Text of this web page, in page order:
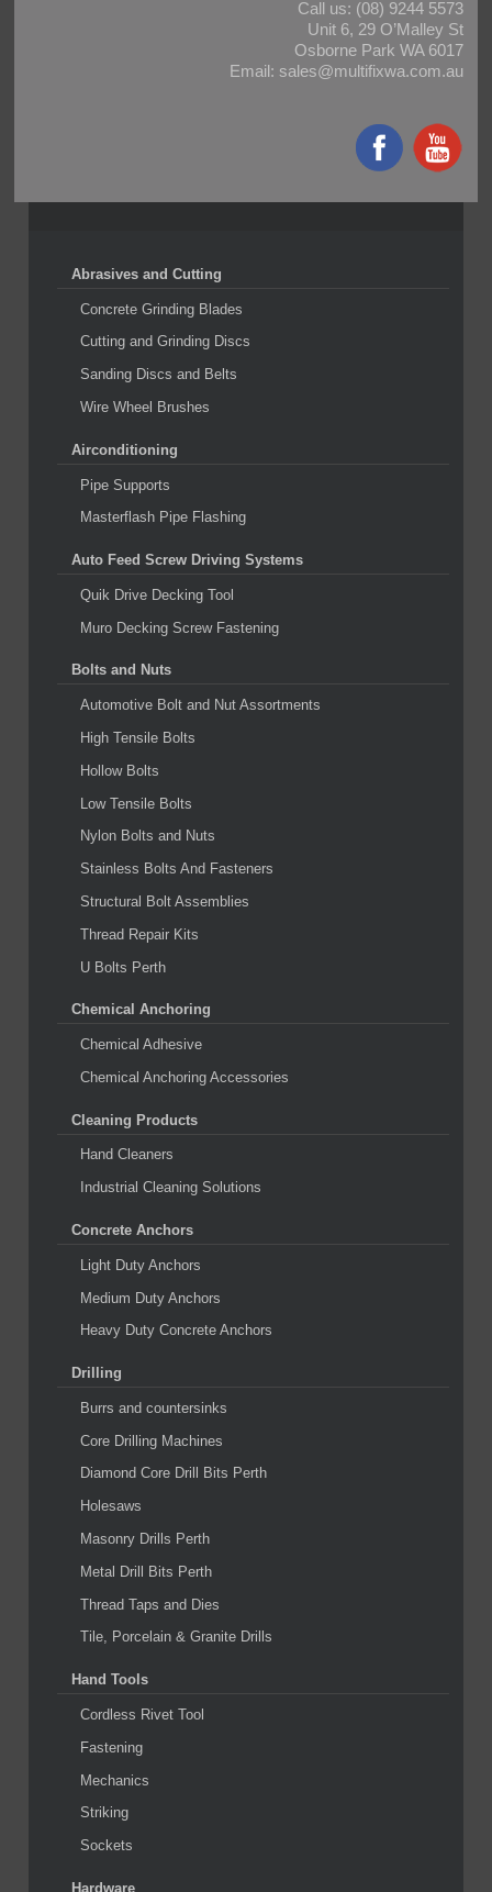
Call us: (08) 9244 5573
Unit 6, 29 O’Malley St
Osborne Park WA 6017
Email: sales@multifixwa.com.au
Abrasives and Cutting
Concrete Grinding Blades
Cutting and Grinding Discs
Sanding Discs and Belts
Wire Wheel Brushes
Airconditioning
Pipe Supports
Masterflash Pipe Flashing
Auto Feed Screw Driving Systems
Quik Drive Decking Tool
Muro Decking Screw Fastening
Bolts and Nuts
Automotive Bolt and Nut Assortments
High Tensile Bolts
Hollow Bolts
Low Tensile Bolts
Nylon Bolts and Nuts
Stainless Bolts And Fasteners
Structural Bolt Assemblies
Thread Repair Kits
U Bolts Perth
Chemical Anchoring
Chemical Adhesive
Chemical Anchoring Accessories
Cleaning Products
Hand Cleaners
Industrial Cleaning Solutions
Concrete Anchors
Light Duty Anchors
Medium Duty Anchors
Heavy Duty Concrete Anchors
Drilling
Burrs and countersinks
Core Drilling Machines
Diamond Core Drill Bits Perth
Holesaws
Masonry Drills Perth
Metal Drill Bits Perth
Thread Taps and Dies
Tile, Porcelain & Granite Drills
Hand Tools
Cordless Rivet Tool
Fastening
Mechanics
Striking
Sockets
Hardware